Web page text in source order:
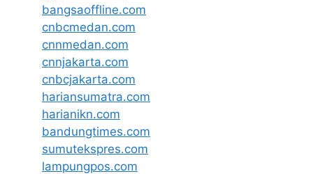
bangsaoffline.com
cnbcmedan.com
cnnmedan.com
cnnjakarta.com
cnbcjakarta.com
hariansumatra.com
harianikn.com
bandungtimes.com
sumutekspres.com
lampungpos.com